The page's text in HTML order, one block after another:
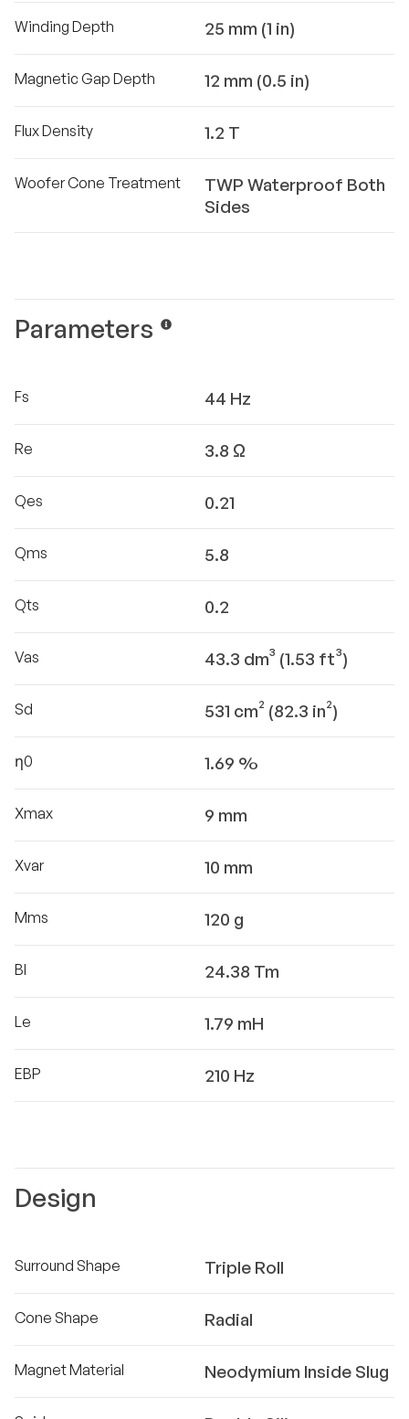
Winding Depth 25 mm (1 in)
Magnetic Gap Depth 12 mm (0.5 in)
Flux Density 1.2 T
Woofer Cone Treatment
TWP Waterproof Both
Sides
Parameters
Fs 44 Hz
Re 3.8 Ω
Qes 0.21
Qms 5.8
Qts 0.2
Vas 43.3 dm³ (1.53 ft³)
Sd 531 cm² (82.3 in²)
η0 1.69 %
Xmax 9 mm
Xvar 10 mm
Mms 120 g
Bl 24.38 Tm
Le 1.79 mH
EBP 210 Hz
Design
Surround Shape Triple Roll
Cone Shape Radial
Magnet Material Neodymium Inside Slug